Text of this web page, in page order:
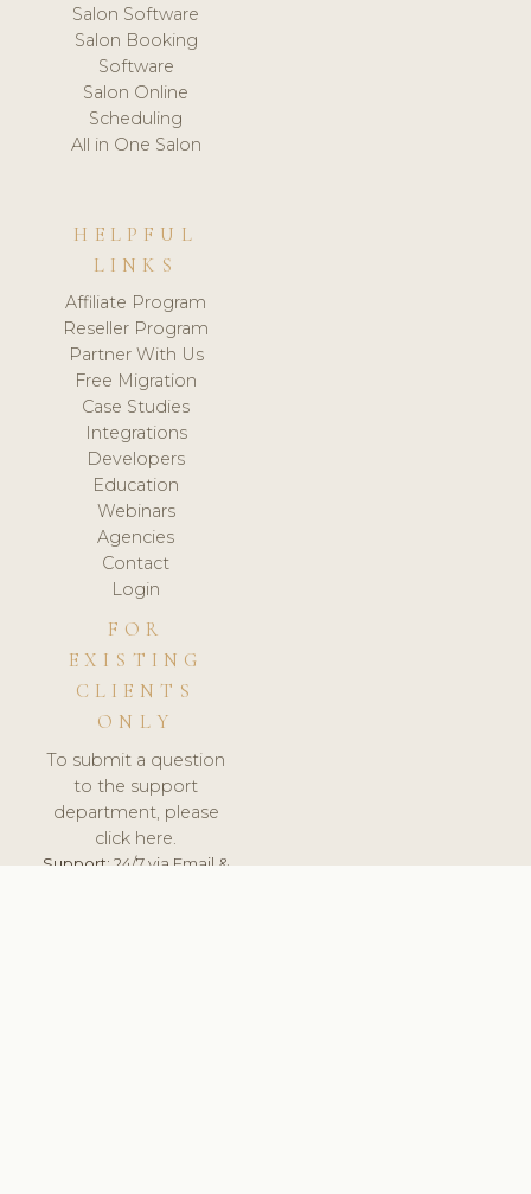
Salon Software
Salon Booking
Software
Salon Online
Scheduling
All in One Salon
HELPFUL
LINKS
Affiliate Program
Reseller Program
Partner With Us
Free Migration
Case Studies
Integrations
Developers
Education
Webinars
Agencies
Contact
Login
FOR
EXISTING
CLIENTS
ONLY
To submit a question
to the support
department, please
click here.
Support:24/7 via Email &